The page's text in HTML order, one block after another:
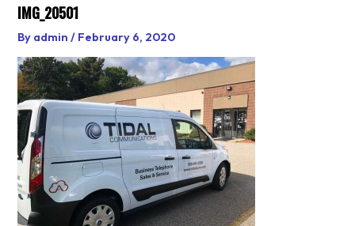
IMG_20501
By admin/ February 6, 2020